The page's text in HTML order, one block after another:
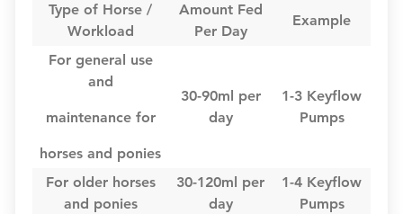
Type of Horse /
Workload
Amount Fed
Per Day
Example
For general use
and
maintenance for
horses and ponies
30-90ml per
day
1-3 Keyflow
Pumps
For older horses
and ponies
30-120ml per
day
1-4 Keyflow
Pumps